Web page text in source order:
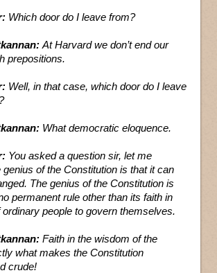
Which door do I leave from?
At Harvard we don’t end our
prepositions.
Well, in that case, which door do I leave
What democratic eloquence.
You asked a question sir, let me
of the Constitution is that it can
The genius of the Constitution is
permanent rule other than its faith in
people to govern themselves.
Faith in the wisdom of the
what makes the Constitution
crude!